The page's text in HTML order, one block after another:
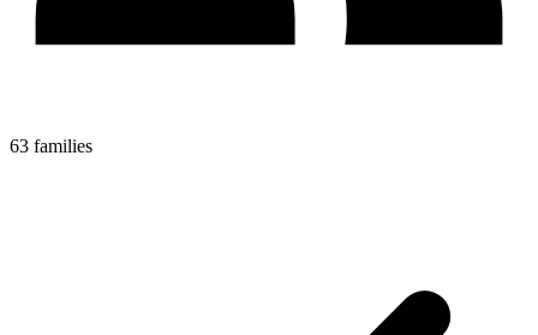
63 families